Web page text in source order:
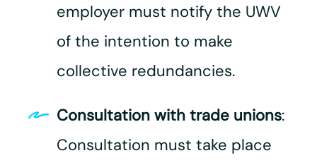
employer must notify the UWV
of the intention to make
collective redundancies.
Consultation with trade unions:
Consultation must take place